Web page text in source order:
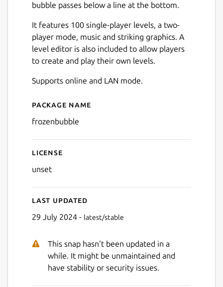
bubble passes below a line at the bottom.
It features 100 single-player levels, a two-
player mode, music and striking graphics. A
level editor is also included to allow players
to create and play their own levels.
Supports online and LAN mode.
Details for Frozen Bubble
Package name
frozenbubble
License
unset
Last updated
29 July 2024 - latest/stable
This snap hasn't been updated in a
while. It might be unmaintained and
have stability or security issues.